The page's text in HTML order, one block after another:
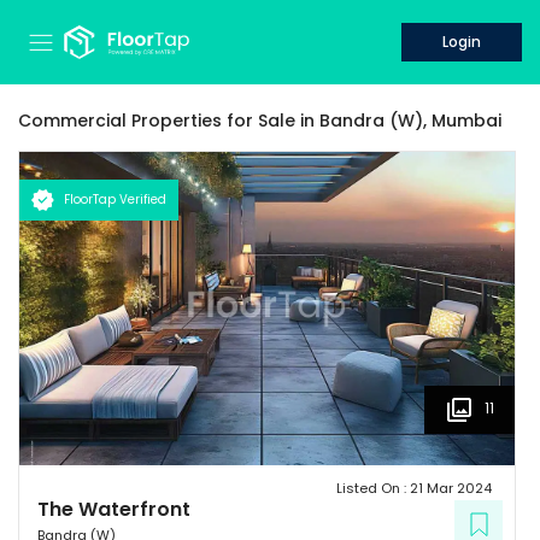
Login
Commercial Properties for Sale in Bandra (W), Mumbai
FloorTap Verified
11
The Waterfront
Bandra (W)
Listed On : 21 Mar 2024